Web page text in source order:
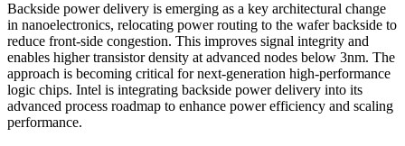
Backside power delivery is emerging as a key architectural change
in nanoelectronics, relocating power routing to the wafer backside to
reduce front-side congestion. This improves signal integrity and
enables higher transistor density at advanced nodes below 3nm. The
approach is becoming critical for next-generation high-performance
logic chips. Intel is integrating backside power delivery into its
advanced process roadmap to enhance power efficiency and scaling
performance.